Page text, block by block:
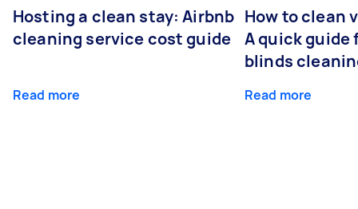
Hosting a clean stay: Airbnb
cleaning service cost guide
Read more
How to clean
A quick guide
blinds
Read more